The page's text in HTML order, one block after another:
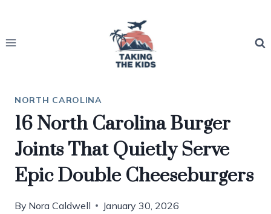
content
NORTH CAROLINA
16 North Carolina Burger
Joints That Quietly Serve
Epic Double Cheeseburgers
By Nora Caldwell January 30, 2026